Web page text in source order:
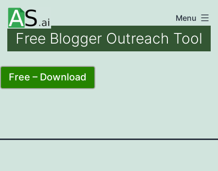
Skip
content
unlocking
the
of
AI
Menu
Free Blogger Outreach Tool
Free – Download